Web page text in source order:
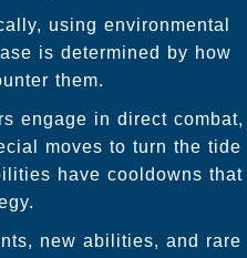
using environmental
is determined by how
them.
engage in direct combat,
moves to turn the tide
have cooldowns that
new abilities, and rare